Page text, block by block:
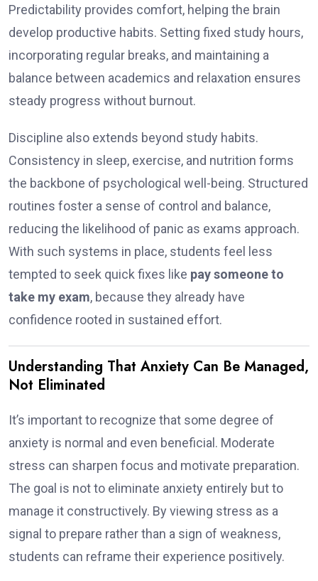
Predictability provides comfort, helping the brain
develop productive habits. Setting fixed study hours,
incorporating regular breaks, and maintaining a
balance between academics and relaxation ensures
steady progress without burnout.
Discipline also extends beyond study habits.
Consistency in sleep, exercise, and nutrition forms
the backbone of psychological well-being. Structured
routines foster a sense of control and balance,
reducing the likelihood of panic as exams approach.
With such systems in place, students feel less
tempted to seek quick fixes like pay someone to
take my exam, because they already have
confidence rooted in sustained effort.
Understanding That Anxiety Can Be Managed,
Not Eliminated
It’s important to recognize that some degree of
anxiety is normal and even beneficial. Moderate
stress can sharpen focus and motivate preparation.
The goal is not to eliminate anxiety entirely but to
manage it constructively. By viewing stress as a
signal to prepare rather than a sign of weakness,
students can reframe their experience positively.